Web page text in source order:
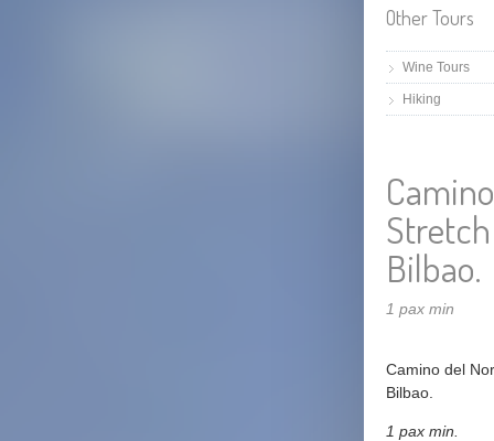
Other Tours
Wine Tours
Hiking
Bilbao.
1 pax min
Camino del
Bilbao.
1 pax min.